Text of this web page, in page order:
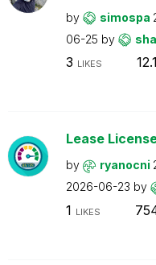
by simospa
06-25 by
3 LIKES
Lease
by ryanocni
2026-06-23 by
1 LIKES